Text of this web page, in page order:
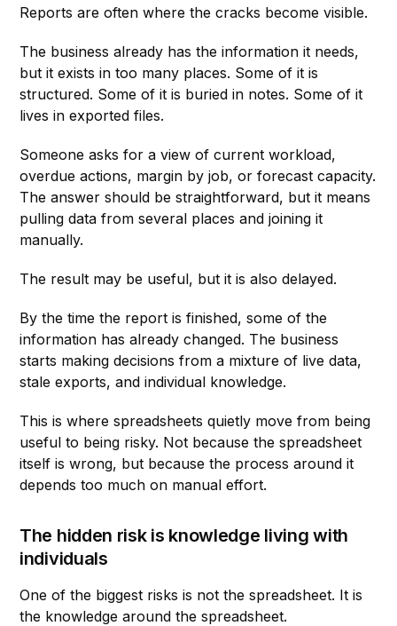
Reports are often where the cracks become visible.
The business already has the information it needs,
but it exists in too many places. Some of it is
structured. Some of it is buried in notes. Some of it
lives in exported files.
Someone asks for a view of current workload,
overdue actions, margin by job, or forecast capacity.
The answer should be straightforward, but it means
pulling data from several places and joining it
manually.
The result may be useful, but it is also delayed.
By the time the report is finished, some of the
information has already changed. The business
starts making decisions from a mixture of live data,
stale exports, and individual knowledge.
This is where spreadsheets quietly move from being
useful to being risky. Not because the spreadsheet
itself is wrong, but because the process around it
depends too much on manual effort.
The hidden risk is knowledge living with
individuals
One of the biggest risks is not the spreadsheet. It is
the knowledge around the spreadsheet.